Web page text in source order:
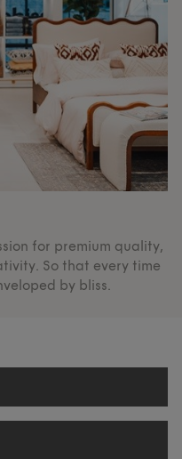
for premium quality,
So that every time
by bliss.